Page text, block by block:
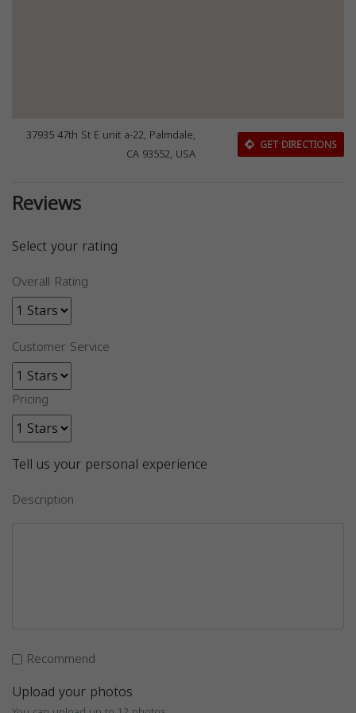
37935 47th St E unit a-22, Palmdale,
CA 93552, USA
GET DIRECTIONS
Reviews
Select your rating
Overall Rating
Customer Service
Pricing
Tell us your personal experience
Description
Recommend
Upload your photos